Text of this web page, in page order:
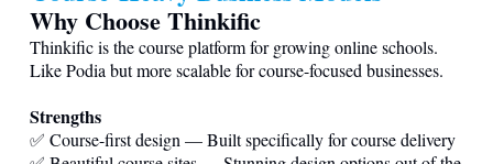
Why Choose Thinkific
Thinkific is the course platform for growing online schools.
Like Podia but more scalable for course-focused businesses.
Strengths
✅ Course-first design — Built specifically for course delivery